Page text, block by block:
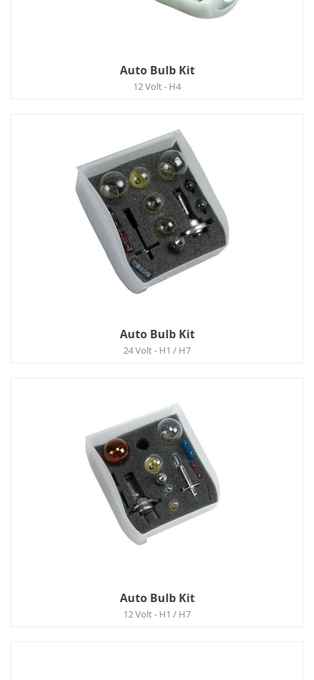
Auto Bulb Kit
12 Volt - H4
Auto Bulb Kit
24 Volt - H1 / H7
Auto Bulb Kit
12 Volt - H1 / H7